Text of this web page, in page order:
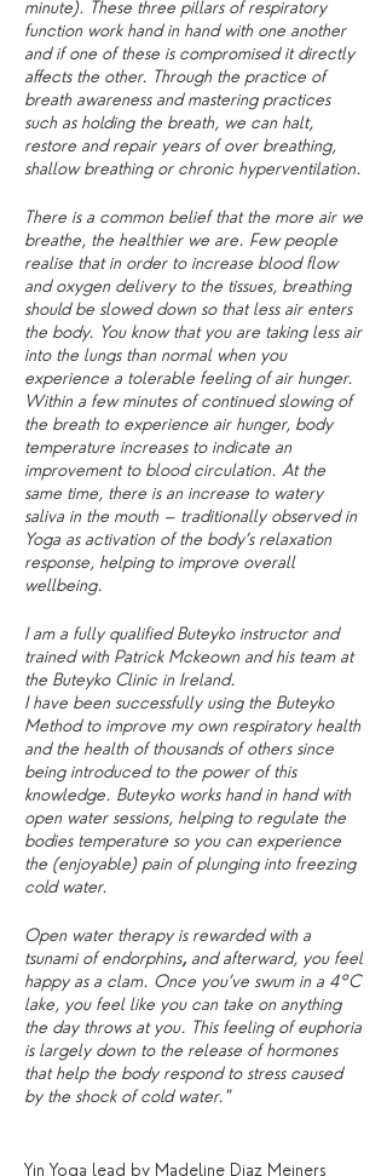
minute). These three pillars of respiratory
function work hand in hand with one another
and if one of these is compromised it directly
affects the other. Through the practice of
breath awareness and mastering practices
such as holding the breath, we can halt,
restore and repair years of over breathing,
shallow breathing or chronic hyperventilation.
There is a common belief that the more air we
breathe, the healthier we are. Few people
realise that in order to increase blood flow
and oxygen delivery to the tissues, breathing
should be slowed down so that less air enters
the body. You know that you are taking less air
into the lungs than normal when you
experience a tolerable feeling of air hunger.
Within a few minutes of continued slowing of
the breath to experience air hunger, body
temperature increases to indicate an
improvement to blood circulation. At the
same time, there is an increase to watery
saliva in the mouth – traditionally observed in
Yoga as activation of the body’s relaxation
response, helping to improve overall
wellbeing.
I am a fully qualified Buteyko instructor and
trained with Patrick Mckeown and his team at
the Buteyko Clinic in Ireland.
I have been successfully using the Buteyko
Method to improve my own respiratory health
and the health of thousands of others since
being introduced to the power of this
knowledge. Buteyko works hand in hand with
open water sessions, helping to regulate the
bodies temperature so you can experience
the (enjoyable) pain of plunging into freezing
cold water.
Open water therapy is rewarded with a
tsunami of endorphins, and afterward, you feel
happy as a clam. Once you’ve swum in a 4°C
lake, you feel like you can take on anything
the day throws at you. This feeling of euphoria
is largely down to the release of hormones
that help the body respond to stress caused
by the shock of cold water."
Yin Yoga lead by Madeline Diaz Meiners